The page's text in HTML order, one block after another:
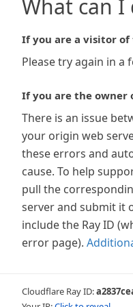
What can I
If you are a visitor
Please try again in a
If you are the owner
There is an issue
your origin web
these errors and
cause. To help
pull the
server and submit it
include the Ray ID
error page).
Cloudflare Ray ID: